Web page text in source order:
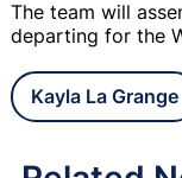
The team will
departing for the
Kayla La Grange